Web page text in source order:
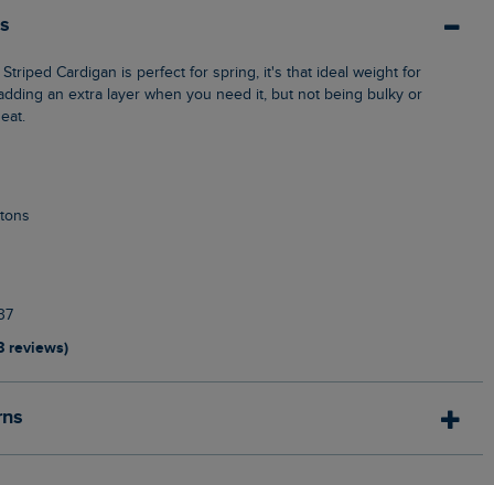
an extra layer when you need it, but not being bulky or
reviews)